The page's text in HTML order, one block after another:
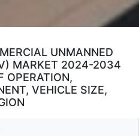
UNMANNED
MARKET 2024-2034
OPERATION,
VEHICLE SIZE,